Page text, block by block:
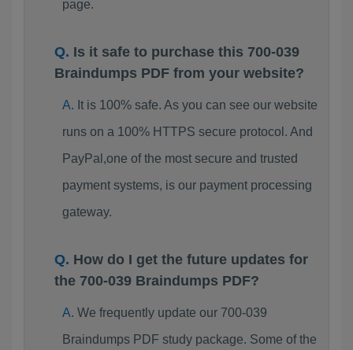
page.
Is it safe to purchase this 700-039
Braindumps PDF from your website?
It is 100% safe. As you can see our website
runs on a 100% HTTPS secure protocol. And
PayPal,one of the most secure and trusted
payment systems, is our payment processing
gateway.
How do I get the future updates for
the 700-039 Braindumps PDF?
We frequently update our 700-039
Braindumps PDF study package. Some of the